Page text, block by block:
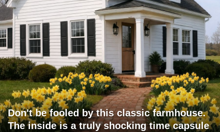
Don't be fooled by this classic farmhouse.
The inside is a truly shocking time capsule